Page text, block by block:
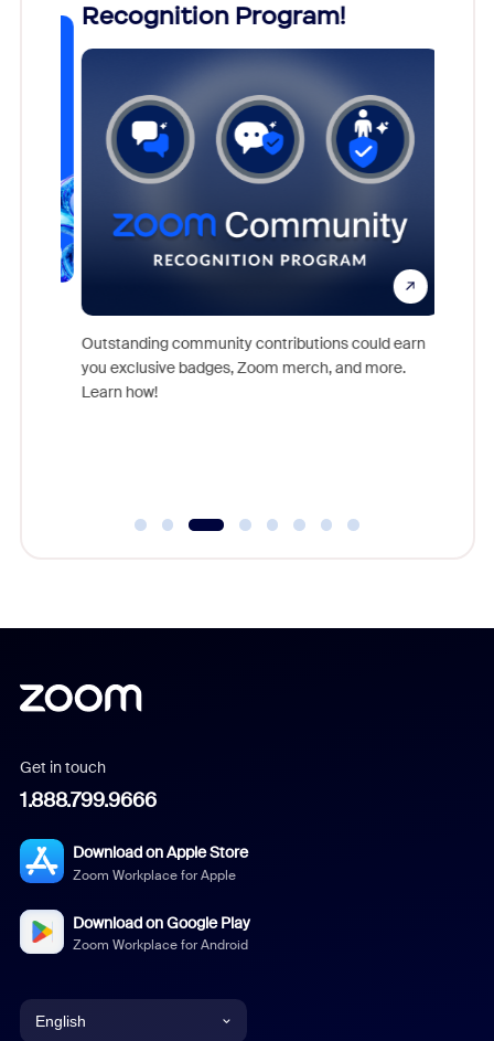
Recognition Program!
Outstanding community contributions could earn
you exclusive badges, Zoom merch, and more.
Learn how!
For
Get in touch
1.888.799.9666
Download on Apple Store
Zoom Workplace for Apple
Download on Google Play
Zoom Workplace for Android
English